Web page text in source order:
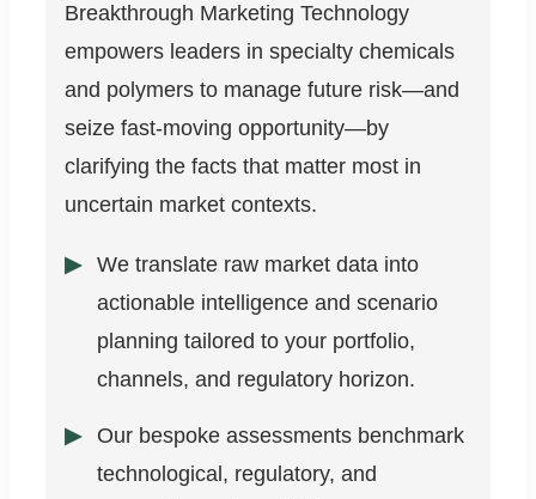
Breakthrough Marketing Technology
empowers leaders in specialty chemicals
and polymers to manage future risk—and
seize fast-moving opportunity—by
clarifying the facts that matter most in
uncertain market contexts.
We translate raw market data into
actionable intelligence and scenario
planning tailored to your portfolio,
channels, and regulatory horizon.
Our bespoke assessments benchmark
technological, regulatory, and